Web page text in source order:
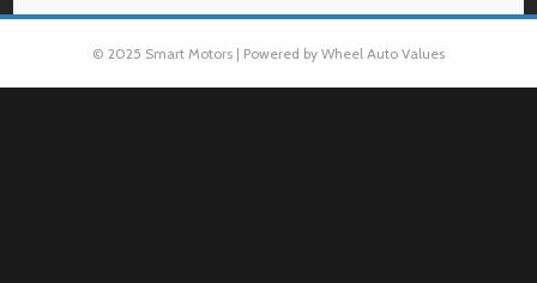
© 2025 Smart Motors | Powered by Wheel Auto Values